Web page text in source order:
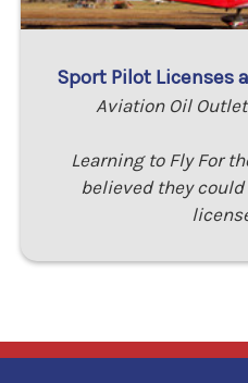
Sport Pilot Licenses
Aviation Oil
Learning to Fly For
believed they